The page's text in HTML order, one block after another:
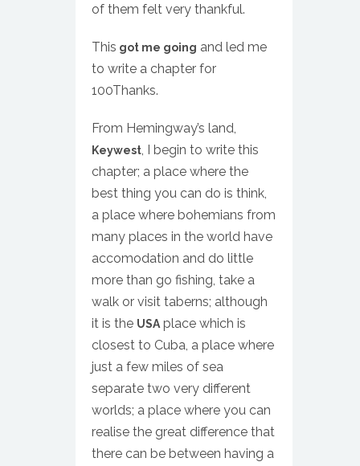
of them felt very thankful.
This got me going and led me
to write a chapter for
100Thanks.
From Hemingway’s land,
Keywest , I begin to write this
chapter; a place where the
best thing you can do is think,
a place where bohemians from
many places in the world have
accomodation and do little
more than go fishing, take a
walk or visit taberns; although
it is the USA place which is
closest to Cuba, a place where
just a few miles of sea
separate two very different
worlds; a place where you can
realise the great difference that
there can be between having a